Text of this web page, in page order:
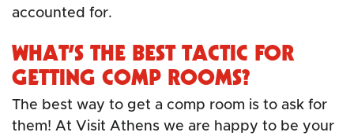
accounted for.
WHAT’S THE BEST TACTIC FOR
GETTING COMP ROOMS?
The best way to get a comp room is to ask for
them! At Visit Athens we are happy to be your